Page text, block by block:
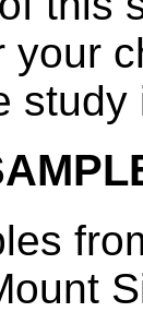
your
study